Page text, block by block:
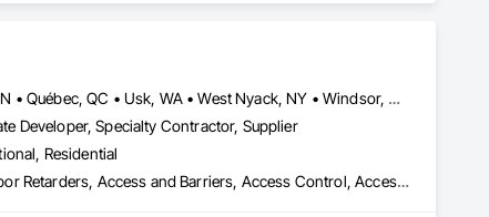
supply, renovations and maintenance services
Louisville, CO • Louisville, KY • NY, NY • Nyack, NY • Quinte West, ON • Québec, QC • Usk, WA • West Nyack, NY • Windsor, ON • Alabama • Alaska • Arizona • Arkansas • British Columbia • California • Colorado • Connecticut • Delaware • Florida • Georgia • Hawaii • Idaho • Illinois • Indiana • Iowa • Kansas • Kentucky • Louisiana • Maryland • Massachusetts • Michigan • Minnesota • Mississippi • Missouri • Montana • Nebraska • Nevada • New Brunswick • New Hampshire • New Jersey • New Mexico • New York • North Carolina • North Dakota • Ohio • Oklahoma • Oregon • Pennsylvania • Prince Edward Island • Rhode Island • South Carolina • South Dakota • Tennessee • Texas • Utah • Virginia • Washington • Wisconsin • Wyoming
Developer, Specialty Contractor, Supplier
Residential
Vapor Retarders, Access and Barriers, Access